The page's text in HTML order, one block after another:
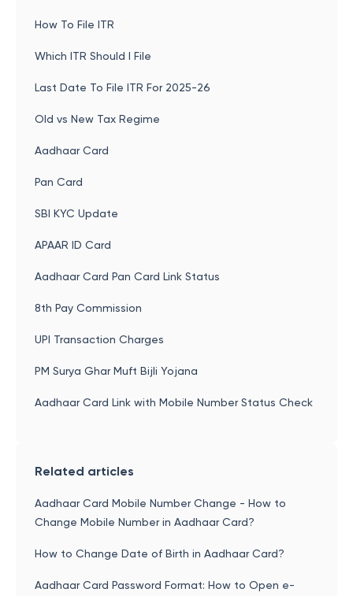
How To File ITR
Which ITR Should I File
Last Date To File ITR For 2025-26
Old vs New Tax Regime
Aadhaar Card
Pan Card
SBI KYC Update
APAAR ID Card
Aadhaar Card Pan Card Link Status
8th Pay Commission
UPI Transaction Charges
PM Surya Ghar Muft Bijli Yojana
Aadhaar Card Link with Mobile Number Status Check
Related articles
Aadhaar Card Mobile Number Change - How to
Change Mobile Number in Aadhaar Card?
How to Change Date of Birth in Aadhaar Card?
Aadhaar Card Password Format: How to Open e-